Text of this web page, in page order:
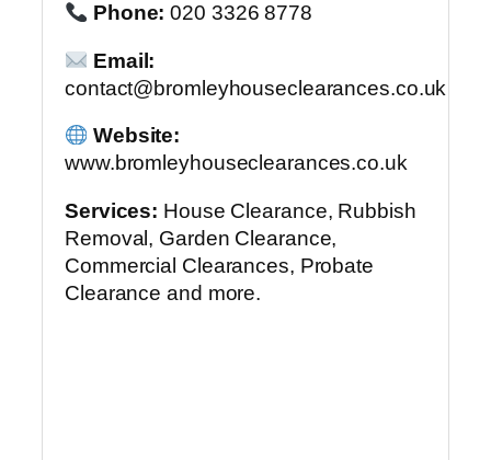
Phone: 020 3326 8778
Email:
contact@bromleyhouseclearances.co.uk
Website:
www.bromleyhouseclearances.co.uk
Services: House Clearance, Rubbish
Removal, Garden Clearance,
Commercial Clearances, Probate
Clearance and more.